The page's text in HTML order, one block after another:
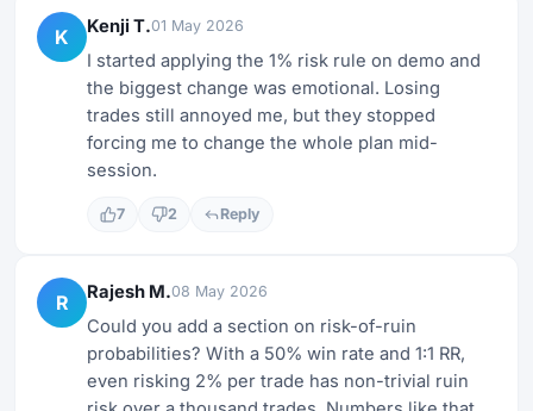
K Kenji T.01 May 2026
I started applying the 1% risk rule on demo and
the biggest change was emotional. Losing
trades still annoyed me, but they stopped
forcing me to change the whole plan mid-
session.
7 2 Reply
R Rajesh M.08 May 2026
Could you add a section on risk-of-ruin
probabilities? With a 50% win rate and 1:1 RR,
even risking 2% per trade has non-trivial ruin